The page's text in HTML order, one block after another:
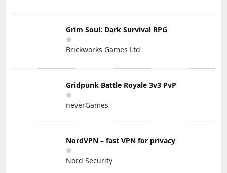
Grim Soul: Dark Survival RPG
Brickworks Games Ltd
Gridpunk Battle Royale 3v3 PvP
neverGames
NordVPN – fast VPN for privacy
Nord Security